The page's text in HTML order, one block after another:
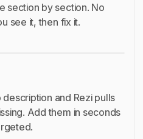
section by section. No
see it, then fix it.
description and Rezi pulls
Add them in seconds